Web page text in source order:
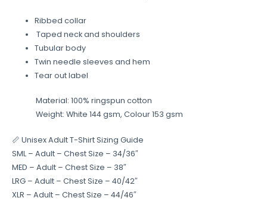
Ribbed collar
Taped neck and shoulders
Tubular body
Twin needle sleeves and hem
Tear out label
Material: 100% ringspun cotton
Weight: White 144 gsm, Colour 153 gsm
📏 Unisex Adult T-Shirt Sizing Guide
SML – Adult – Chest Size – 34/36″
MED – Adult – Chest Size – 38″
LRG – Adult – Chest Size – 40/42″
XLR – Adult – Chest Size – 44/46″